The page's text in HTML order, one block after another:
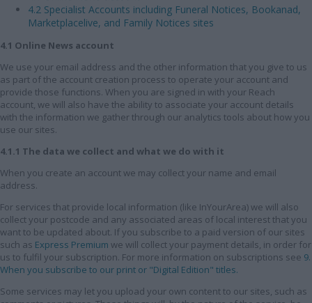
4.2 Specialist Accounts including Funeral Notices, Bookanad,
Marketplacelive, and Family Notices sites
4.1 Online News account
We use your email address and the other information that you give to us
as part of the account creation process to operate your account and
provide those functions. When you are signed in with your Reach
account, we will also have the ability to associate your account details
with the information we gather through our analytics tools about how you
use our sites.
4.1.1 The data we collect and what we do with it
When you create an account we may collect your name and email
address.
For services that provide local information (like InYourArea) we will also
collect your postcode and any associated areas of local interest that you
want to be updated about. If you subscribe to a paid version of our sites
such as Express Premium we will collect your payment details, in order for
us to fulfil your subscription. For more information on subscriptions see 9.
When you subscribe to our print or "Digital Edition" titles.
Some services may let you upload your own content to our sites, such as